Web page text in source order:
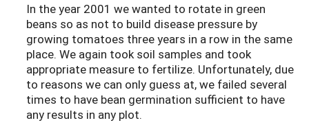
In the year 2001 we wanted to rotate in green
beans so as not to build disease pressure by
growing tomatoes three years in a row in the same
place. We again took soil samples and took
appropriate measure to fertilize. Unfortunately, due
to reasons we can only guess at, we failed several
times to have bean germination sufficient to have
any results in any plot.